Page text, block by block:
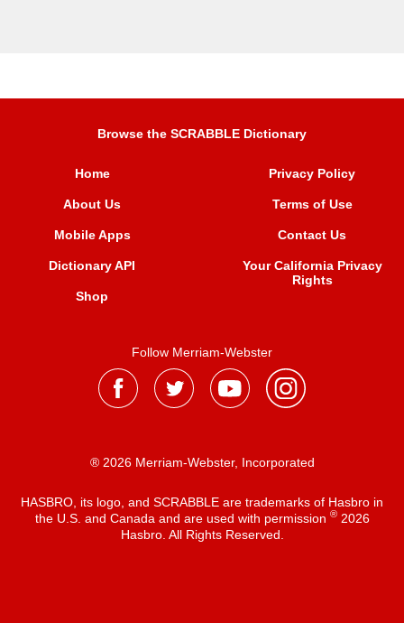
Browse the SCRABBLE Dictionary
Home
About Us
Mobile Apps
Dictionary API
Shop
Privacy Policy
Terms of Use
Contact Us
Your California Privacy
Rights
Follow Merriam-Webster
® 2026 Merriam-Webster, Incorporated
HASBRO, its logo, and SCRABBLE are trademarks of Hasbro in
the U.S. and Canada and are used with permission ®2026
Hasbro. All Rights Reserved.